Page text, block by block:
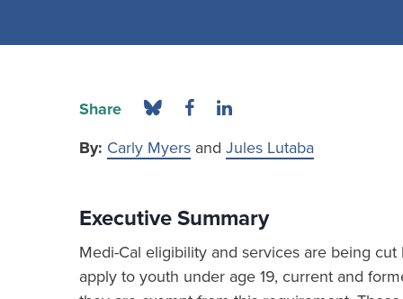
Share
By: Carly Myers and Jules Lutaba
Executive Summary
Medi-Cal eligibility and services are being
apply to youth under age 19, current and